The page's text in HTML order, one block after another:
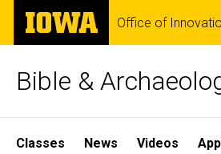
Skip
main
The
University
of
Office of
Bible &
Site
Classes News Videos